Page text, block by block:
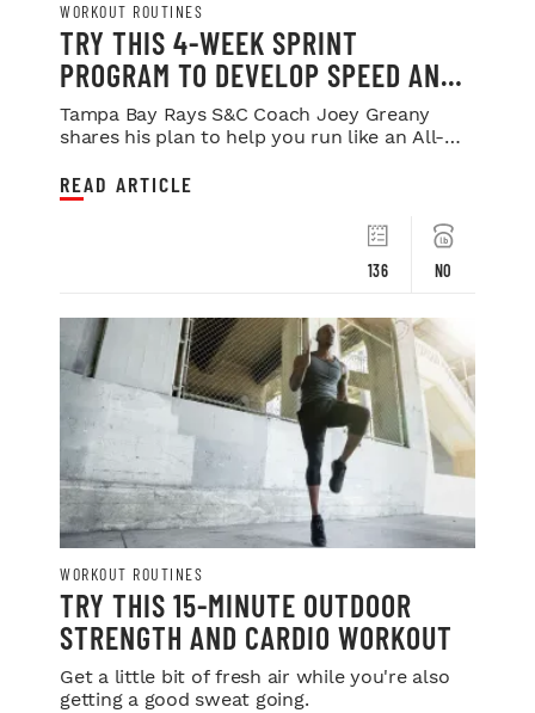
WORKOUT ROUTINES
TRY THIS 4-WEEK SPRINT
PROGRAM TO DEVELOP SPEED AND
POWER
Tampa Bay Rays S&C Coach Joey Greany
shares his plan to help you run like an All-
136 NO
READ ARTICLE
WORKOUT ROUTINES
TRY THIS 15-MINUTE OUTDOOR
STRENGTH AND CARDIO WORKOUT
Get a little bit of fresh air while you're also
getting a good sweat going.